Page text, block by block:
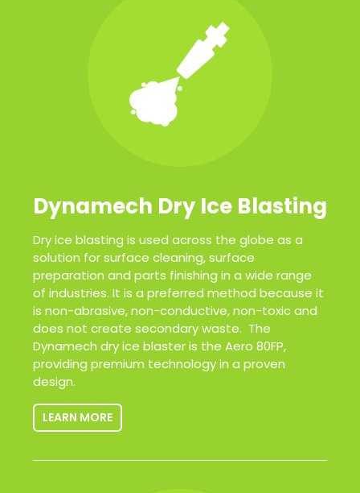
Dynamech Dry Ice Blasting
Dry ice blasting is used across the globe as a
solution for surface cleaning, surface
preparation and parts finishing in a wide range
of industries. It is a preferred method because it
is non-abrasive, non-conductive, non-toxic and
does not create secondary waste. The
Dynamech dry ice blaster is the Aero 80FP,
providing premium technology in a proven
design.
LEARN MORE